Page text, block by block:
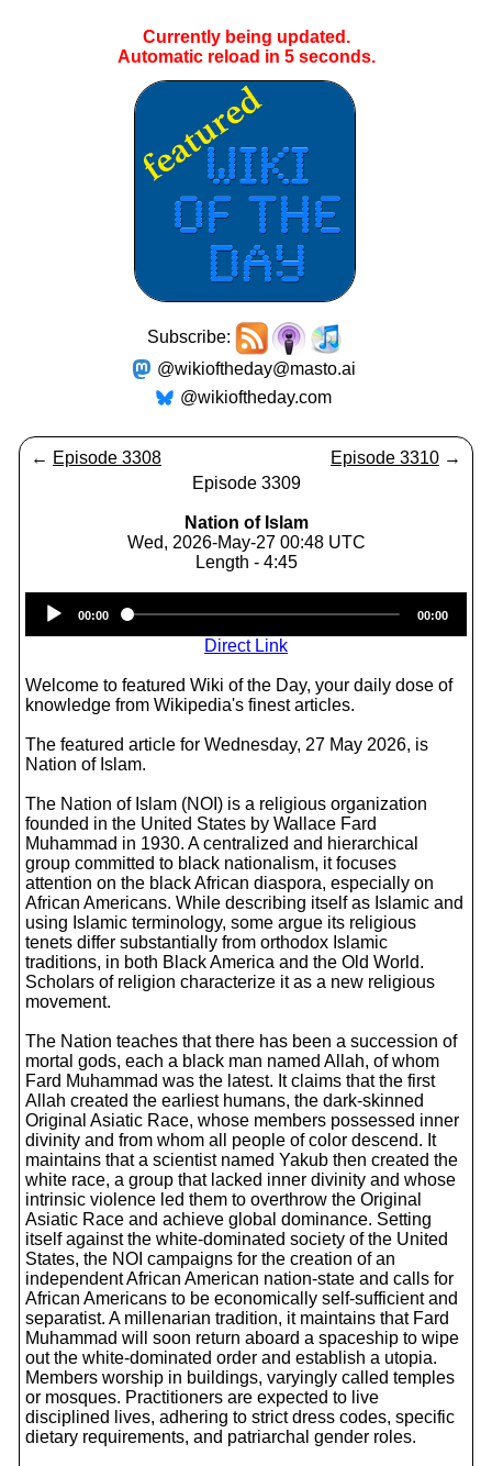
Currently being updated.
Automatic reload in 4seconds.
Subscribe:
@wikioftheday@masto.ai
@wikioftheday.com
← Episode 3308 Episode 3310 →
Episode 3309
Nation of Islam
Wed, 2026-May-27 00:48 UTC
Length - 4:45
Player
00:00 00:00
Direct Link
Welcome to featured Wiki of the Day, your daily dose of
knowledge from Wikipedia's finest articles.
The featured article for Wednesday, 27 May 2026, is
Nation of Islam.
The Nation of Islam (NOI) is a religious organization
founded in the United States by Wallace Fard
Muhammad in 1930. A centralized and hierarchical
group committed to black nationalism, it focuses
attention on the black African diaspora, especially on
African Americans. While describing itself as Islamic and
using Islamic terminology, some argue its religious
tenets differ substantially from orthodox Islamic
traditions, in both Black America and the Old World.
Scholars of religion characterize it as a new religious
movement.
The Nation teaches that there has been a succession of
mortal gods, each a black man named Allah, of whom
Fard Muhammad was the latest. It claims that the first
Allah created the earliest humans, the dark-skinned
Original Asiatic Race, whose members possessed inner
divinity and from whom all people of color descend. It
maintains that a scientist named Yakub then created the
white race, a group that lacked inner divinity and whose
intrinsic violence led them to overthrow the Original
Asiatic Race and achieve global dominance. Setting
itself against the white-dominated society of the United
States, the NOI campaigns for the creation of an
independent African American nation-state and calls for
African Americans to be economically self-sufficient and
separatist. A millenarian tradition, it maintains that Fard
Muhammad will soon return aboard a spaceship to wipe
out the white-dominated order and establish a utopia.
Members worship in buildings, varyingly called temples
or mosques. Practitioners are expected to live
disciplined lives, adhering to strict dress codes, specific
dietary requirements, and patriarchal gender roles.